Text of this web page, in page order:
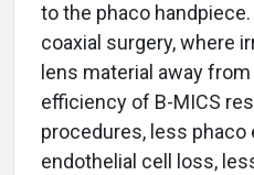
to the phaco
coaxial surgery, where
lens material away
efficiency of B-MICS
procedures, less phaco
endothelial cell loss,